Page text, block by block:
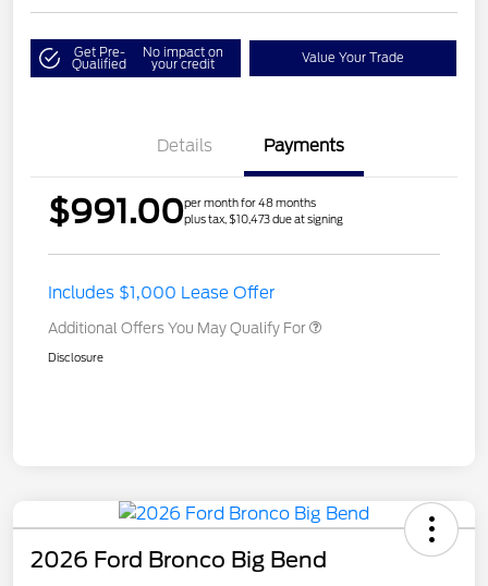
Get Pre-
Qualified
No impact on
your credit Value Your Trade
Details Payments
$991.00per month for 48 months
plus tax, $10,473 due at signing
Includes $1,000 Lease Offer
Additional Offers You May Qualify For
Disclosure
2026 Ford Bronco Big Bend